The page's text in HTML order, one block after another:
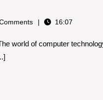
16:07
world of computer